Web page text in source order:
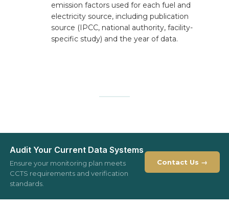
emission factors used for each fuel and
electricity source, including publication
source (IPCC, national authority, facility-
specific study) and the year of data.
Audit Your Current Data Systems
Ensure your monitoring plan meets
CCTS requirements and verification
standards.
Contact Us →